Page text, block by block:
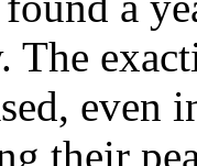
The
even
their